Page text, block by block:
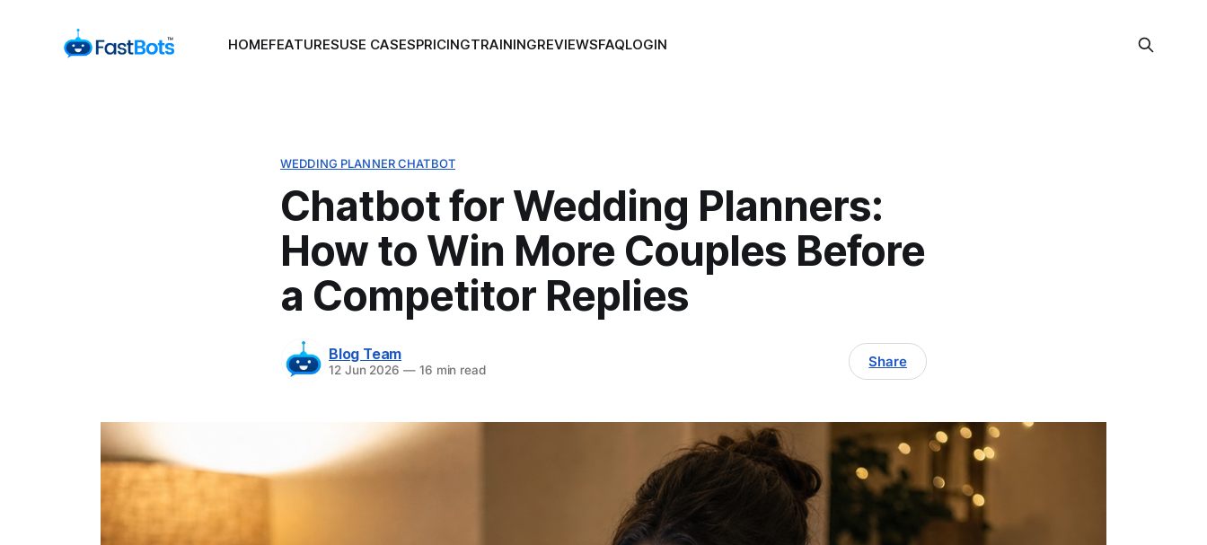
HOMEFEATURESUSE CASESPRICINGTRAININGREVIEWSFAQLOGIN
WEDDING PLANNER CHATBOT
Chatbot for Wedding Planners:
How to Win More Couples Before
a Competitor Replies
Blog Team
12 Jun 2026 —16 min read Share